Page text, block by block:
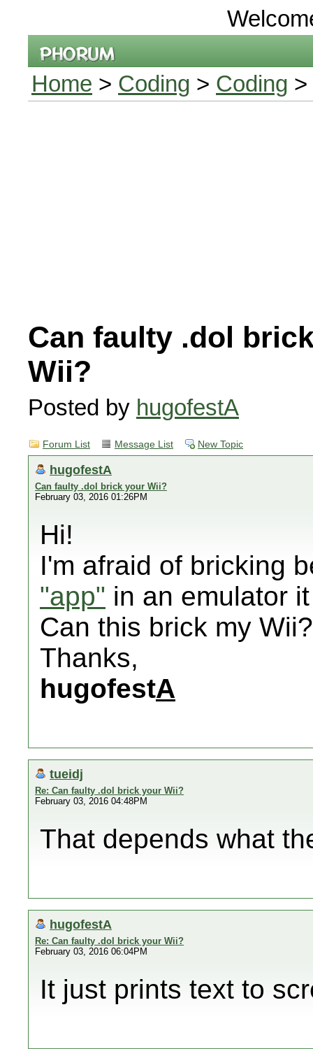
Home > Coding > Coding >
Can faulty .dol
Wii?
Posted by hugofestA
Forum List Message List New Topic
hugofestA
Can faulty .dol brick your Wii?
February 03, 2016 01:26PM
Hi!
I'm afraid of bricking
"app" in an emulator
Can this brick my Wii?
Thanks,
hugofestA
tueidj
Re: Can faulty .dol brick your Wii?
February 03, 2016 04:48PM
That depends what
hugofestA
Re: Can faulty .dol brick your Wii?
February 03, 2016 06:04PM
It just prints text to